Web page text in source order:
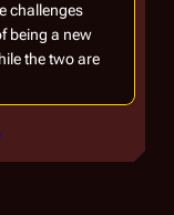
challenges
being a new
the two are